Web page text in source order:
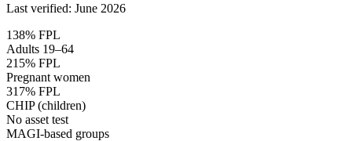
Last verified: June 2026
138% FPL
Adults 19–64
215% FPL
Pregnant women
317% FPL
CHIP (children)
No asset test
MAGI-based groups